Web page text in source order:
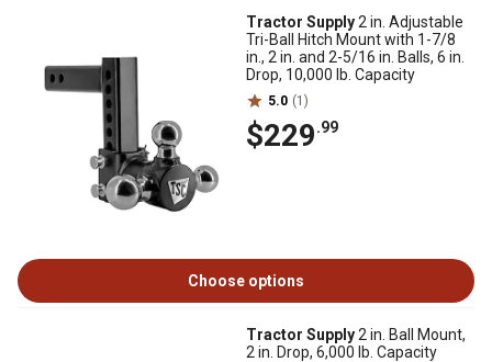
Tractor Supply2 in. Adjustable
Tri-Ball Hitch Mount with 1-7/8
in., 2 in. and 2-5/16 in. Balls, 6 in.
Drop, 10,000 lb. Capacity
5.0 (1)
$229.99
Choose options
Tractor Supply2 in. Ball Mount,
2 in. Drop, 6,000 lb. Capacity